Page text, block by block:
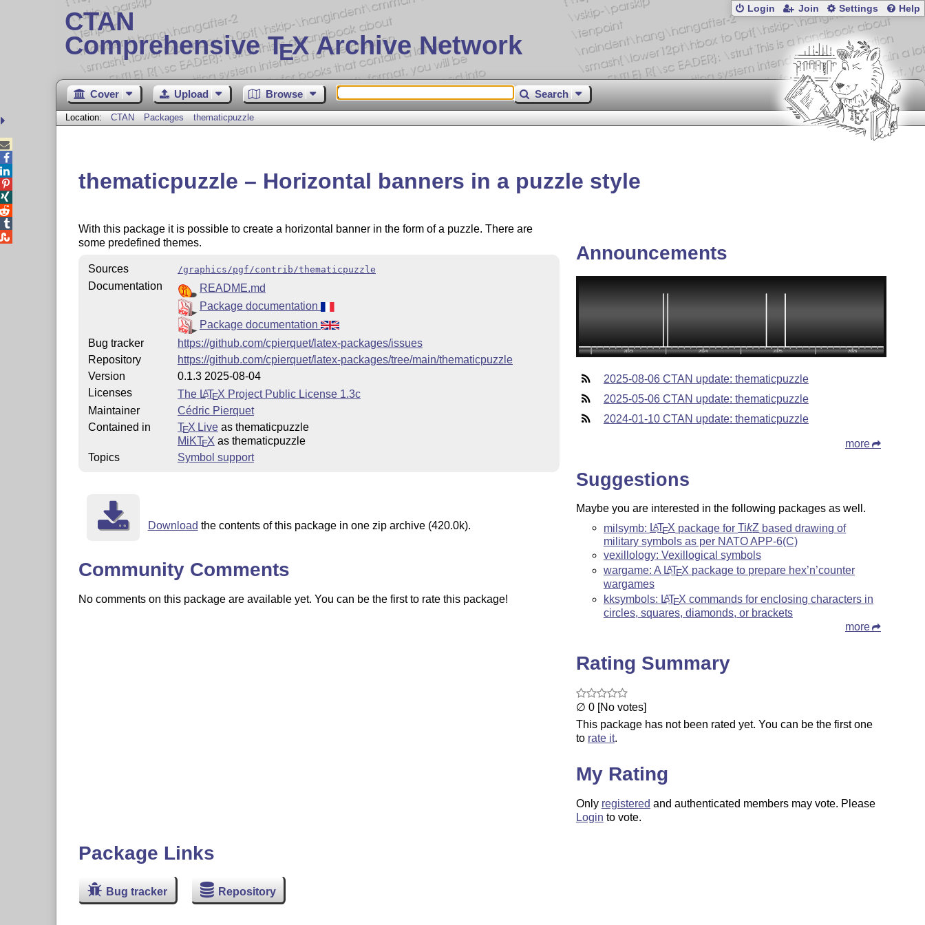
CTAN
Comprehensive TEX Archive Network
Login Join Settings Help
Cover Upload Browse Search
Location: CTAN Packages thematicpuzzle
thematicpuzzle – Horizontal banners in a puzzle style
With this package it is possible to create a horizontal banner in the form of a puzzle. There are
some predefined themes.
Sources /graphics/pgf/contrib/thematicpuzzle
Documentation
README.md
Package documentation
Package documentation
Bug tracker
https://github.com/cpierquet/latex-packages/issues
Repository
https://github.com/cpierquet/latex-packages/tree/main/thematicpuzzle
Version
0.1.3 2025-08-04
Licenses
The LATEX Project Public License 1.3c
Maintainer
Cédric Pierquet
Contained in
TEX Liveas thematicpuzzle
MiKTEX as thematicpuzzle
Topics
Symbol support
Download the contents of this package in one zip archive (420.0k).
Community Comments
No comments on this package are available yet. You can be the first to rate this package!
Announcements
2025-08-06 CTAN update: thematicpuzzle
2025-05-06 CTAN update: thematicpuzzle
2024-01-10 CTAN update: thematicpuzzle
more
Suggestions
Maybe you are interested in the following packages as well.
milsymb: LATEX package forTikZ based drawing of
military symbols as per NATO APP-6(C)
vexillology: Vexillogical symbols
wargame: A LATEX package to prepare hex’n’counter
wargames
kksymbols: LATEX commands for enclosing characters in
circles, squares, diamonds, or brackets
more
Rating Summary
∅ 0 [No votes]
This package has not been rated yet. You can be the first one
to rate it.
My Rating
Only registered and authenticated members may vote. Please
Login to vote.
Package Links
Bug tracker Repository




